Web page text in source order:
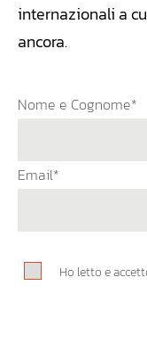
internazionali a
ancora.
Nome e Cognome*
Email*
Ho letto e